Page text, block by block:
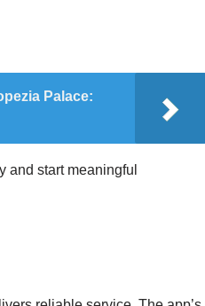
Palace:
and start meaningful